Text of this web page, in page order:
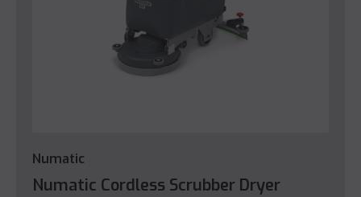
Numatic
Numatic Cordless Scrubber Dryer